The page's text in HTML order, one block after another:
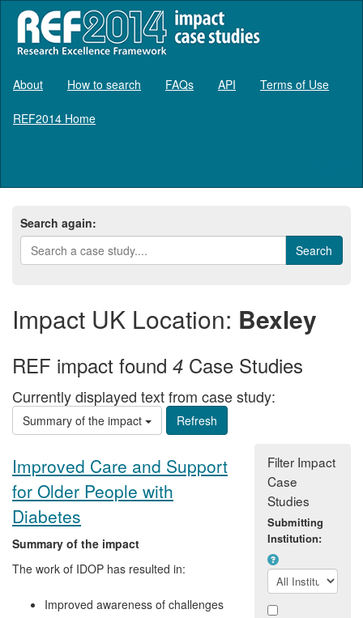
About How to search FAQs API Terms of Use
REF2014 Home
Search again:
Impact UK Location: Bexley
REF impact found 4 Case Studies
Currently displayed text from case study:
Summary of the impact
Improved Care and Support
for Older People with
Diabetes
Summary of the impact
The work of IDOP has resulted in:
Improved awareness of challenges
Filter Impact
Case
Studies
Submitting
Institution: